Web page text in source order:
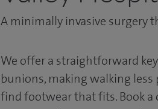
A minimally invasive surgery
We offer a straightforward
bunions, making walking
find footwear that fits. Book